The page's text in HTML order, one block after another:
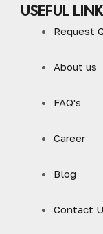
USEFUL
Request
About us
FAQ's
Career
Blog
Contact